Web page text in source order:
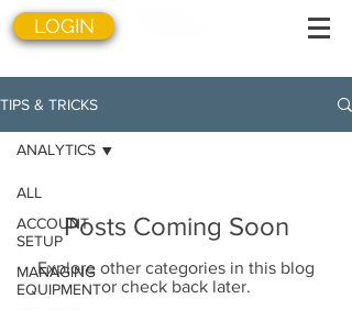
LOGIN
TIPS & TRICKS
ALL
ACCOUNT
SETUP
MANAGING
EQUIPMENT
ANALYTICS
Posts Coming Soon
Explore other categories in this blog
or check back later.